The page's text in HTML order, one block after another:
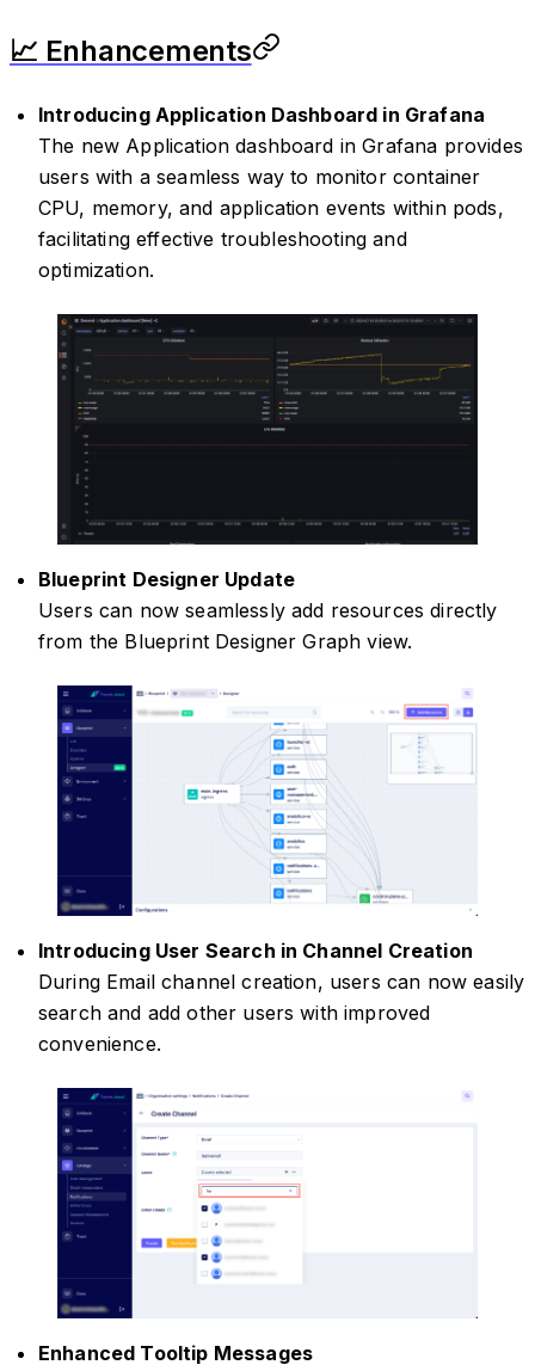
📈 Enhancements
Introducing Application Dashboard in Grafana
The new Application dashboard in Grafana provides
users with a seamless way to monitor container
CPU, memory, and application events within pods,
facilitating effective troubleshooting and
optimization.
Blueprint Designer Update
Users can now seamlessly add resources directly
from the Blueprint Designer Graph view.
Introducing User Search in Channel Creation
During Email channel creation, users can now easily
search and add other users with improved
convenience.
Enhanced Tooltip Messages